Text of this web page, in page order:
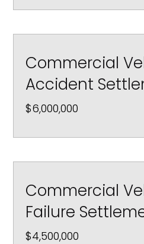
Commercial
Accident
$6,000,000
Commercial
Failure
$4,500,000